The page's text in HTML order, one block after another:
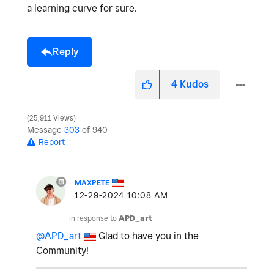
a learning curve for sure.
Reply
4 Kudos
25,911 Views
Message 303 of 940
Report
MAXPETE
‎12-29-2024 10:08 AM
In response to APD_art
@APD_art
Glad to have you in the
Community!